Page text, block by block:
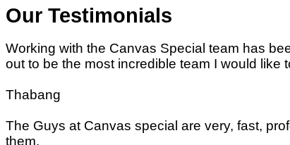
Our Testimonials
Working with the Canvas Special team has
out to be the most incredible team I would like
Thabang
The Guys at Canvas special are very, fast,
them.